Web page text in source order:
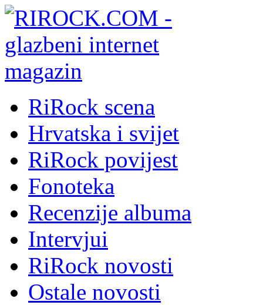
RiRock scena
Hrvatska i svijet
RiRock povijest
Fonoteka
Recenzije albuma
Intervjui
RiRock novosti
Ostale novosti